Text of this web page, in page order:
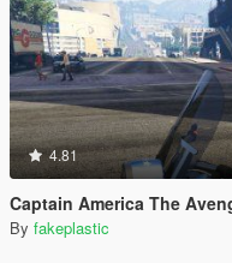
4.81
Captain America The
By fakeplastic